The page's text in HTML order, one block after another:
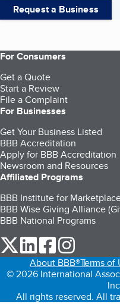
Request a Business
For Consumers
Get a Quote
Start a Review
File a Complaint
For Businesses
Get Your Business Listed
BBB Accreditation
Apply for BBB Accreditation
Newsroom and Resources
Affiliated Programs
BBB Institute for
BBB Wise Giving Alliance
BBB National Programs
our Twitter (opens in a
our LinkedIn (opens
our Facebook
About BBB®Terms of
© 2026 International
All rights reserved. All